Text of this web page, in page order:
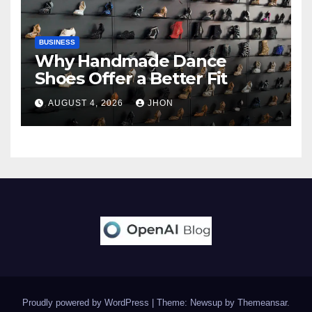
BUSINESS
Why Handmade Dance
Shoes Offer a Better Fit
AUGUST 4, 2026 JHON
Proudly powered by WordPress Theme: Newsup by Themeansar.